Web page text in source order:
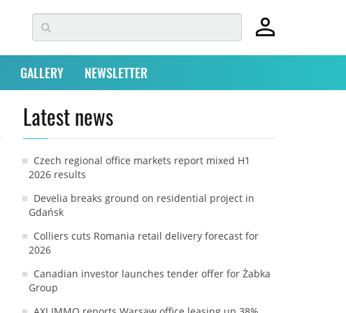
GALLERY NEWSLETTER
Latest news
Czech regional office markets report mixed H1
2026 results
Develia breaks ground on residential project in
Gdańsk
Colliers cuts Romania retail delivery forecast for
2026
Canadian investor launches tender offer for Żabka
Group